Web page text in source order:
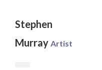
Stephen
Murray Artist